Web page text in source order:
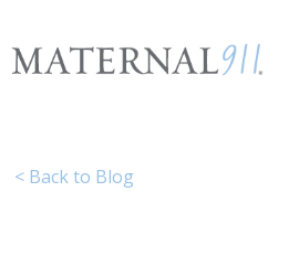
< Back to Blog